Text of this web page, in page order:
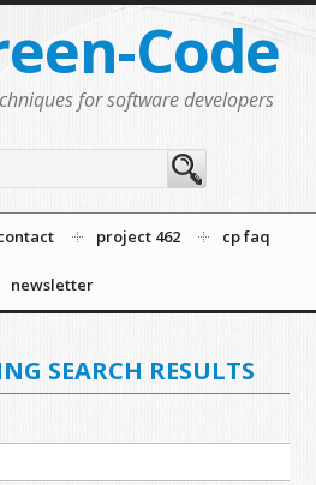
Code
for software developers
project 462 cp faq
newsletter
SEARCH RESULTS